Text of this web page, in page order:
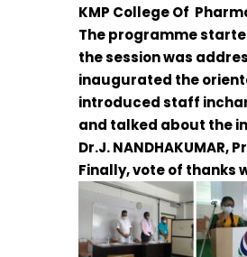
KMP College Of
The programme
the session was
inaugurated the
introduced staff
and talked about the
Dr.J. NANDHAKUMAR,
Finally, vote of thanks